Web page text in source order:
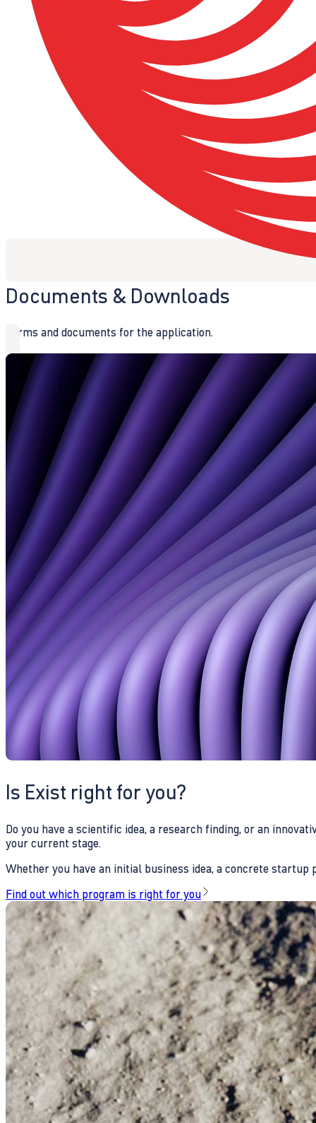
Documents & Downloads
Forms and documents for the application.
Is Exist right for you?
Do you have a scientific idea, a research finding, or an
your current stage.
Whether you have an initial business idea, a concrete
Find out which program is right for you